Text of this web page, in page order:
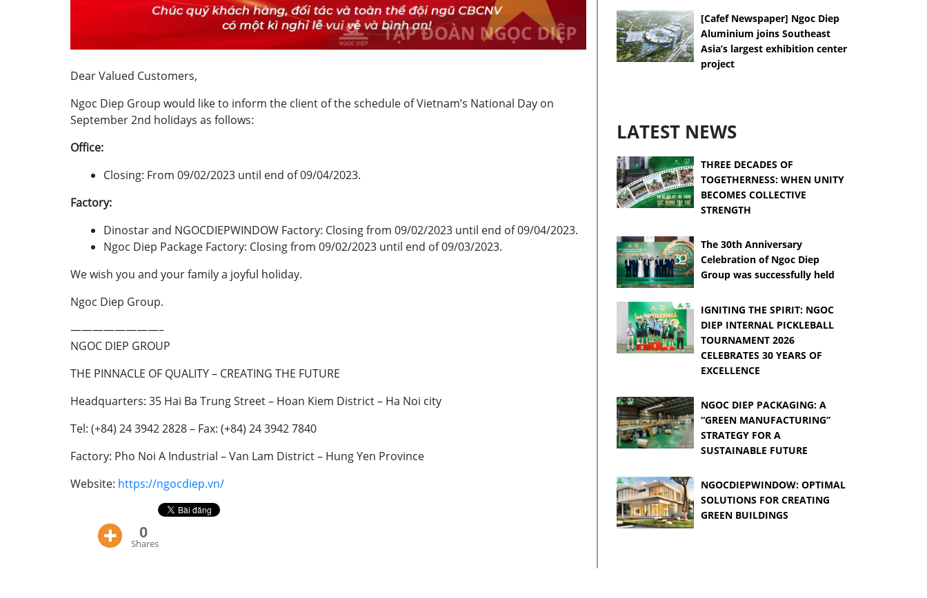
Dear Valued Customers,
Ngoc Diep Group would like to inform the client of the schedule of Vietnam’s National Day on
September 2nd holidays as follows:
Office:
Closing: From 09/02/2023 until end of 09/04/2023.
Factory:
Dinostar and NGOCDIEPWINDOW Factory: Closing from 09/02/2023 until end of 09/04/2023.
Ngoc Diep Package Factory: Closing from 09/02/2023 until end of 09/03/2023.
We wish you and your family a joyful holiday.
Ngoc Diep Group.
————————–
NGOC DIEP GROUP
THE PINNACLE OF QUALITY – CREATING THE FUTURE
Headquarters: 35 Hai Ba Trung Street – Hoan Kiem District – Ha Noi city
Tel: (+84) 24 3942 2828 – Fax: (+84) 24 3942 7840
Factory: Pho Noi A Industrial – Van Lam District – Hung Yen Province
Website: https://ngocdiep.vn/
0
Shares
[Cafef Newspaper] Ngoc Diep
Aluminium joins Southeast
Asia’s largest exhibition center
project
LATEST NEWS
THREE DECADES OF
TOGETHERNESS: WHEN UNITY
BECOMES COLLECTIVE
STRENGTH
The 30th Anniversary
Celebration of Ngoc Diep
Group was successfully held
IGNITING THE SPIRIT: NGOC
DIEP INTERNAL PICKLEBALL
TOURNAMENT 2026
CELEBRATES 30 YEARS OF
EXCELLENCE
NGOC DIEP PACKAGING: A
“GREEN MANUFACTURING”
STRATEGY FOR A
SUSTAINABLE FUTURE
NGOCDIEPWINDOW: OPTIMAL
SOLUTIONS FOR CREATING
GREEN BUILDINGS